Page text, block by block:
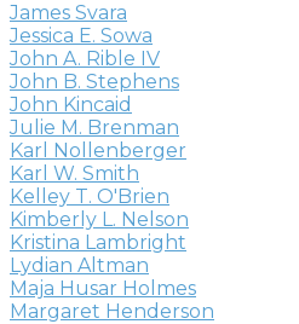
James Svara
Jessica E. Sowa
John A. Rible IV
John B. Stephens
John Kincaid
Julie M. Brenman
Karl Nollenberger
Karl W. Smith
Kelley T. O'Brien
Kimberly L. Nelson
Kristina Lambright
Lydian Altman
Maja Husar Holmes
Margaret Henderson